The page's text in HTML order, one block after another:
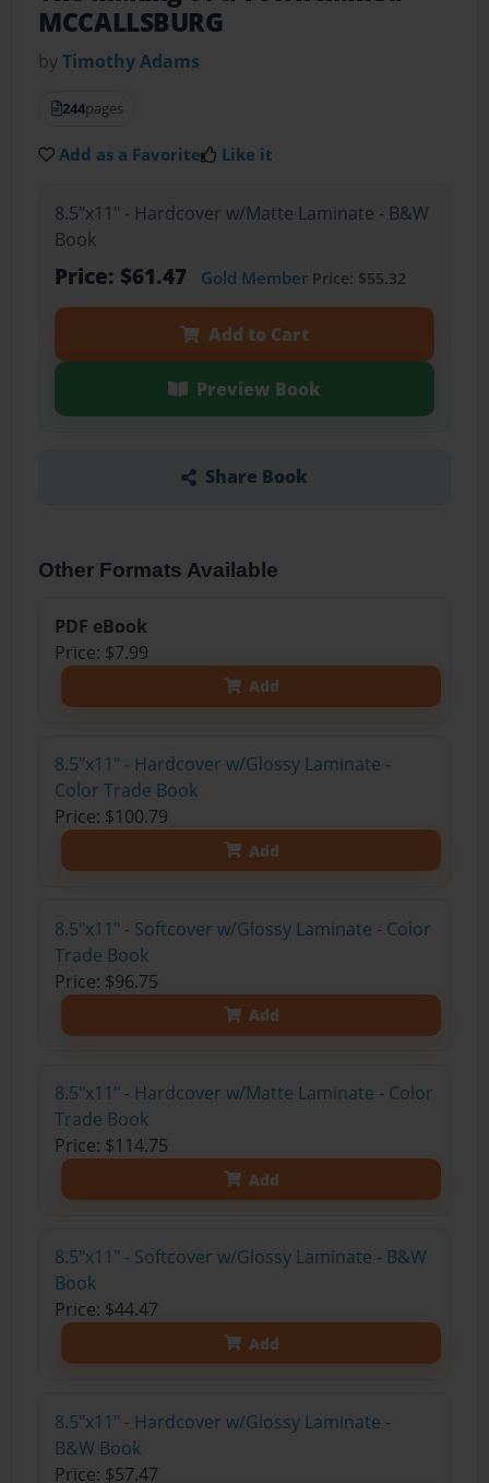
MCCALLSBURG
byTimothy Adams
244pages
Add as a Favorite Like it
8.5"x11" - Hardcover w/Matte Laminate - B&W
Book
Price: $61.47 Gold MemberPrice: $55.32
Add to Cart
Preview Book
Share Book
Other Formats Available
PDF eBook
Price: $7.99
Add
8.5"x11" - Hardcover w/Glossy Laminate -
Color Trade Book
Price: $100.79
Add
8.5"x11" - Softcover w/Glossy Laminate - Color
Trade Book
Price: $96.75
Add
8.5"x11" - Hardcover w/Matte Laminate - Color
Trade Book
Price: $114.75
Add
8.5"x11" - Softcover w/Glossy Laminate - B&W
Book
Price: $44.47
Add
8.5"x11" - Hardcover w/Glossy Laminate -
B&W Book
Price: $57.47